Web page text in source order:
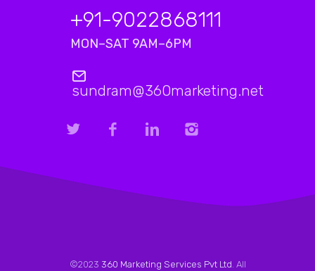
+91-9022868111
MON–SAT 9AM–6PM
sundram@360marketing.net
©2023 360 Marketing Services Pvt Ltd. All